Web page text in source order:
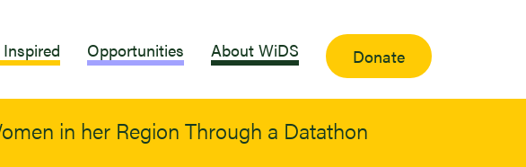
Opportunities About WiDS Donate
in her Region Through a Datathon